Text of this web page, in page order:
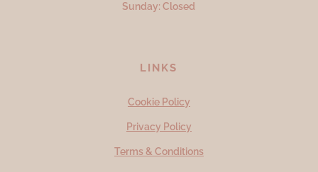
Sunday: Closed
LINKS
Cookie Policy
Privacy Policy
Terms & Conditions